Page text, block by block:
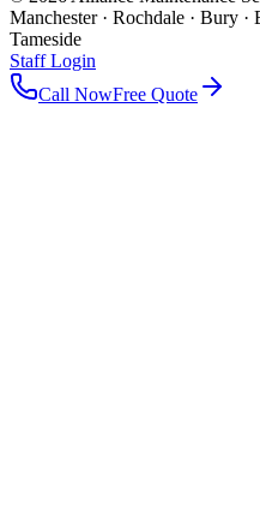
Manchester · Rochdale · Bury ·
Tameside
Staff Login
Call NowFree Quote